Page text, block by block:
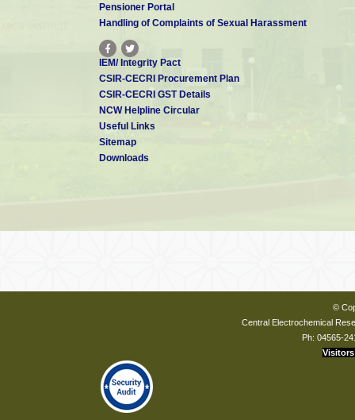
Pensioner Portal
Handling of Complaints of Sexual Harassment
IEM/ Integrity Pact
CSIR-CECRI Procurement Plan
CSIR-CECRI GST Details
NCW Helpline Circular
Useful Links
Sitemap
Downloads
©
Central Electrochemical
Ph: 04565-
Visitors